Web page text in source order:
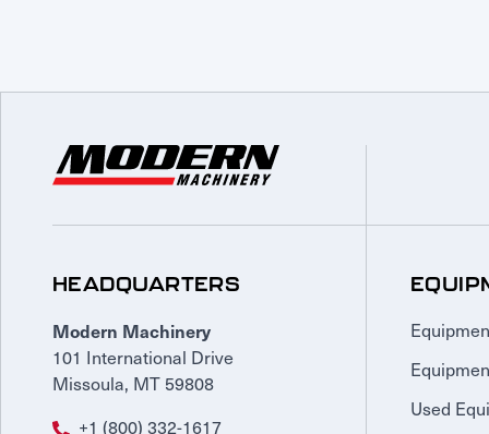
HEADQUARTERS
Modern Machinery
101 International Drive
Missoula, MT 59808
+1 (800) 332-1617
Used